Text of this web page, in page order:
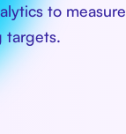
to measure
targets.